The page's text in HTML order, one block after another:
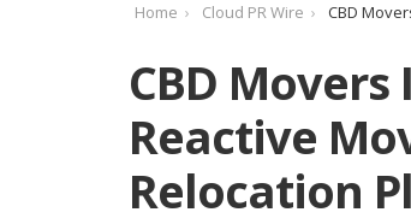
Home Cloud PR Wire CBD
CBD
Reactive
Relocation